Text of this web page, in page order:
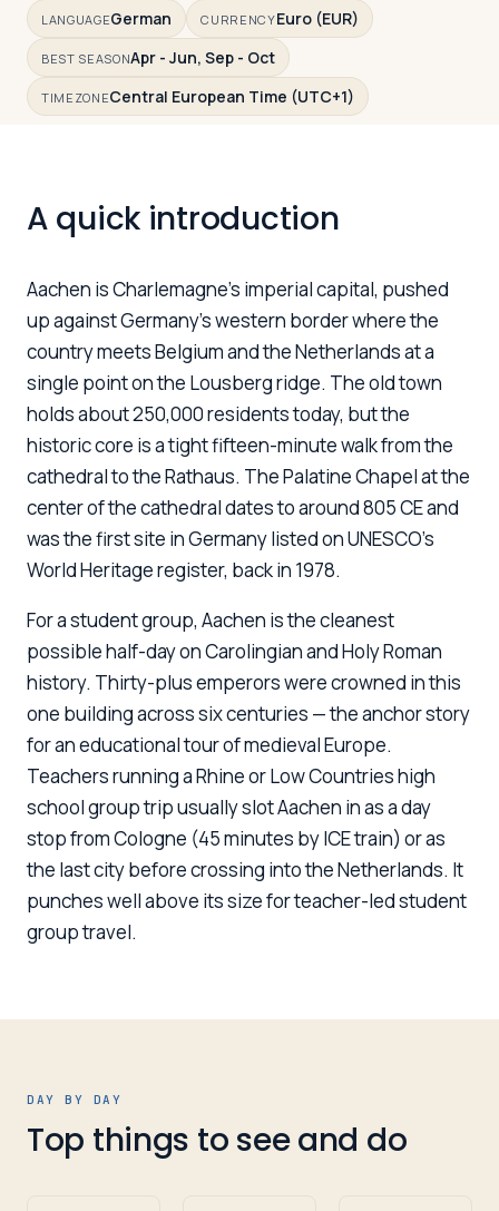
Log in Plan a trip
LANGUAGEGerman CURRENCYEuro (EUR)
BEST SEASONApr - Jun, Sep - Oct
TIMEZONECentral European Time (UTC+1)
A quick introduction
Aachen is Charlemagne's imperial capital, pushed
up against Germany's western border where the
country meets Belgium and the Netherlands at a
single point on the Lousberg ridge. The old town
holds about 250,000 residents today, but the
historic core is a tight fifteen-minute walk from the
cathedral to the Rathaus. The Palatine Chapel at the
center of the cathedral dates to around 805 CE and
was the first site in Germany listed on UNESCO's
World Heritage register, back in 1978.
For a student group, Aachen is the cleanest
possible half-day on Carolingian and Holy Roman
history. Thirty-plus emperors were crowned in this
one building across six centuries — the anchor story
for an educational tour of medieval Europe.
Teachers running a Rhine or Low Countries high
school group trip usually slot Aachen in as a day
stop from Cologne (45 minutes by ICE train) or as
the last city before crossing into the Netherlands. It
punches well above its size for teacher-led student
group travel.
DAY BY DAY
Top things to see and do